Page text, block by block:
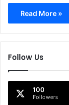
Read More »
Follow Us
100
Followers